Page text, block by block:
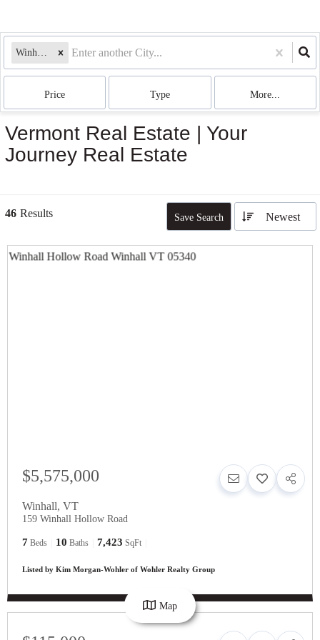
Price Type More...
Vermont Real Estate | Your
Journey Real Estate
46 Results Save Search Newest
$5,575,000
Winhall, VT
159 Winhall Hollow Road
7 Beds 10 Baths 7,423 SqFt
Listed by Kim Morgan-Wohler of Wohler Realty Group
Map